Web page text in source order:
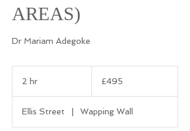
AREAS)
Dr Mariam Adegoke
2 hr
pounds
£495
Ellis Street Wapping Wall